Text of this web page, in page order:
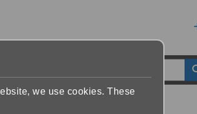
we use cookies. These